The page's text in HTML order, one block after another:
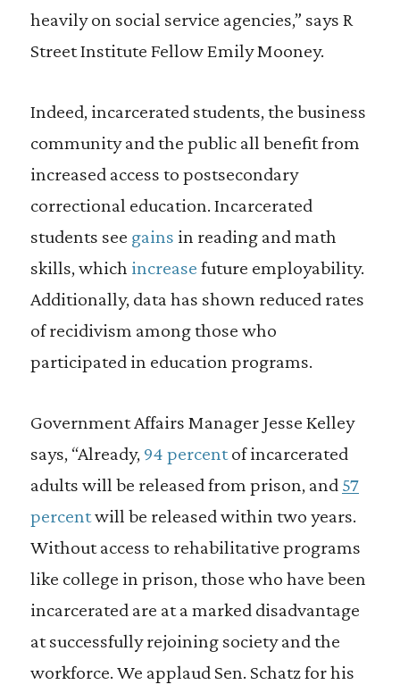
heavily on social service agencies,” says R
Street Institute Fellow Emily Mooney.
Indeed, incarcerated students, the business
community and the public all benefit from
increased access to postsecondary
correctional education. Incarcerated
students see gains in reading and math
skills, which increase future employability.
Additionally, data has shown reduced rates
of recidivism among those who
participated in education programs.
Government Affairs Manager Jesse Kelley
says, “Already, 94 percentof incarcerated
adults will be released from prison, and 57
percentwill be released within two years.
Without access to rehabilitative programs
like college in prison, those who have been
incarcerated are at a marked disadvantage
at successfully rejoining society and the
workforce. We applaud Sen. Schatz for his